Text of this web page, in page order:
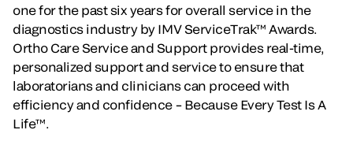
one for the past six years for overall service in the
diagnostics industry by IMV ServiceTrak™ Awards.
Ortho Care Service and Support provides real-time,
personalized support and service to ensure that
laboratorians and clinicians can proceed with
efficiency and confidence – Because Every Test Is A
Life™.